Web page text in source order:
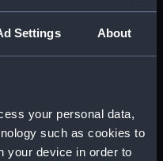
Settings About
your personal data,
such as cookies to
your device in order to
colour